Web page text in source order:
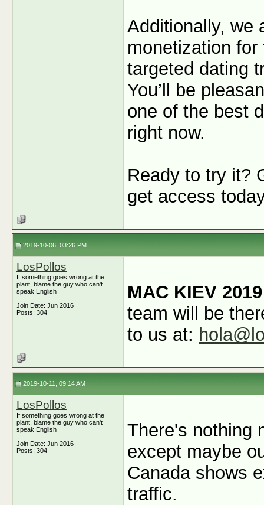
Additionally, we
monetization
targeted dating
You’ll be
one of the best
right now.
Ready to try it?
get access
2019-10-06, 03:26 PM
LosPollos
If something goes wrong at the
plant, blame the guy who can't
speak English
Join Date: Jun 2016
Posts: 304
MAC KIEV 2019
team will be
to us at:
2019-10-11, 09:14 AM
LosPollos
If something goes wrong at the
plant, blame the guy who can't
speak English
Join Date: Jun 2016
Posts: 304
There's nothing
except maybe
Canada shows
traffic.